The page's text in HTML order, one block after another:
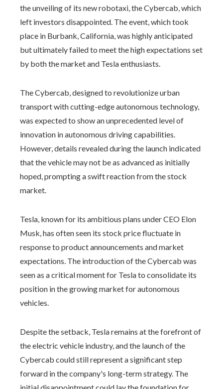
the unveiling of its new robotaxi, the Cybercab, which
left investors disappointed. The event, which took
place in Burbank, California, was highly anticipated
but ultimately failed to meet the high expectations set
by both the market and Tesla enthusiasts.
The Cybercab, designed to revolutionize urban
transport with cutting-edge autonomous technology,
was expected to show an unprecedented level of
innovation in autonomous driving capabilities.
However, details revealed during the launch indicated
that the vehicle may not be as advanced as initially
hoped, prompting a swift reaction from the stock
market.
Tesla, known for its ambitious plans under CEO Elon
Musk, has often seen its stock price fluctuate in
response to product announcements and market
expectations. The introduction of the Cybercab was
seen as a critical moment for Tesla to consolidate its
position in the growing market for autonomous
vehicles.
Despite the setback, Tesla remains at the forefront of
the electric vehicle industry, and the launch of the
Cybercab could still represent a significant step
forward in the company's long-term strategy. The